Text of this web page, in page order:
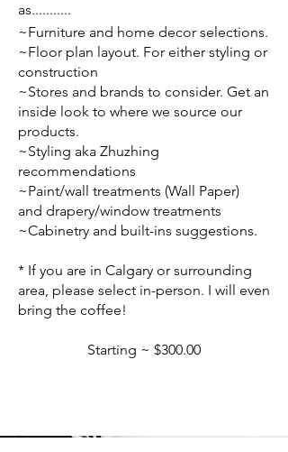
as...........
~Furniture and home decor selections.
~Floor plan layout. For either styling or
construction
~Stores and brands to consider. Get an
inside look to where we source our
products.
~Styling aka Zhuzhing
recommendations
~Paint/wall treatments (Wall Paper)
and drapery/window treatments
~Cabinetry and built-ins suggestions.
* If you are in Calgary or surrounding
area, please select in-person. I will even
bring the coffee!
Starting ~ $300.00